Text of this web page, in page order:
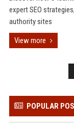
expert SEO
authority sites
View more
POPULAR